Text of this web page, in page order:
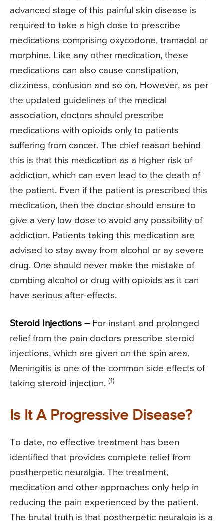
advanced stage of this painful skin disease is
required to take a high dose to prescribe
medications comprising oxycodone, tramadol or
morphine. Like any other medication, these
medications can also cause constipation,
dizziness, confusion and so on. However, as per
the updated guidelines of the medical
association, doctors should prescribe
medications with opioids only to patients
suffering from cancer. The chief reason behind
this is that this medication as a higher risk of
addiction, which can even lead to the death of
the patient. Even if the patient is prescribed this
medication, then the doctor should ensure to
give a very low dose to avoid any possibility of
addiction. Patients taking this medication are
advised to stay away from alcohol or ay severe
drug. One should never make the mistake of
combing alcohol or drug with opioids as it can
have serious after-effects.
Steroid Injections –For instant and prolonged
relief from the pain doctors prescribe steroid
injections, which are given on the spin area.
Meningitis is one of the common side effects of
taking steroid injection. (1)
Is It A Progressive Disease?
To date, no effective treatment has been
identified that provides complete relief from
postherpetic neuralgia. The treatment,
medication and other approaches only help in
reducing the pain experienced by the patient.
The brutal truth is that postherpetic neuralgia is a